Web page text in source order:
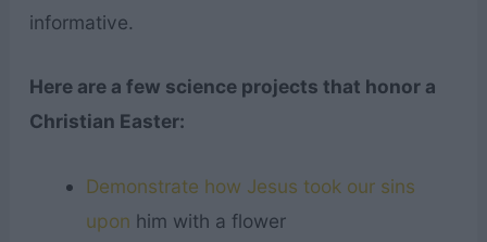
informative.
Here are a few science projects that honor a
Christian Easter:
Demonstrate how Jesus took our sins
upon him with a flower